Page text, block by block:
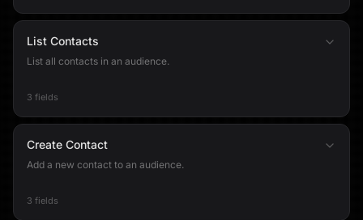
List Contacts
List all contacts in an audience.
3 fields
Create Contact
Add a new contact to an audience.
3 fields